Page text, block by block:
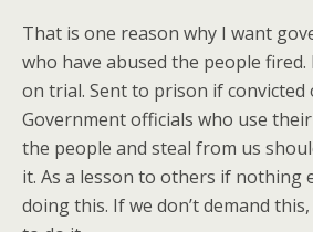
That is one reason why I want
who have abused the people
on trial. Sent to prison if convicted
Government officials who use
the people and steal from us
it. As a lesson to others if nothing
doing this. If we don’t demand